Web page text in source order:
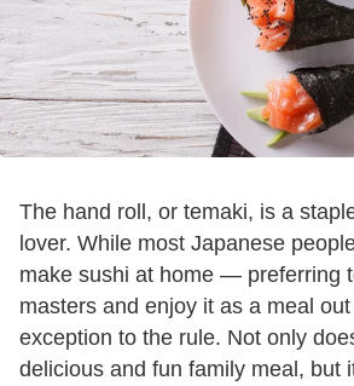
The hand roll, or temaki, is a
lover. While most Japanese
make sushi at home — preferring
masters and enjoy it as a meal
exception to the rule. Not only
delicious and fun family meal, but